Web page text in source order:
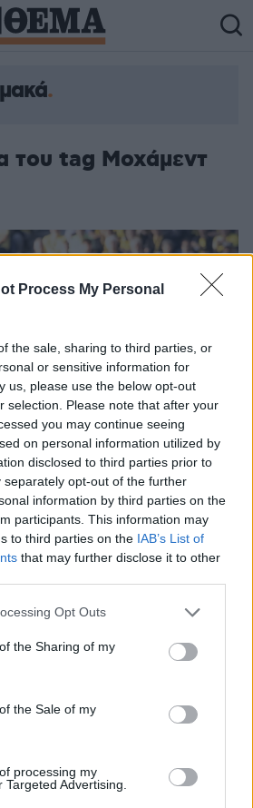
Process My Personal
the sale, sharing to third parties, or
or sensitive information for
us, please use the below opt-out
selection. Please note that after your
you may continue seeing
on personal information utilized by
disclosed to third parties prior to
separately opt-out of the further
information by third parties on the
participants. This information may
to third parties on the IAB’s List of
that may further disclose it to other
app uses one or more Google
or usage behaviour. You may click to
Google and its third-party tags to
specified purposes in below Google
Opt Outs
the Sharing of my
the Sale of my
processing my
Advertising.
του tag Μοχάμεντ
το πρώτο γκολ της φάσης
League - Βίντεο
Μπόις